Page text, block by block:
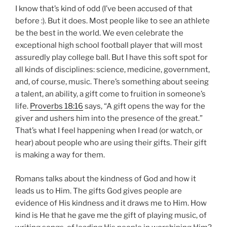
I know that’s kind of odd (I’ve been accused of that
before :). But it does. Most people like to see an athlete
be the best in the world.We even celebrate the
exceptional high school football player that will most
assuredly play college ball. But I have this soft spot for
all kinds of disciplines: science, medicine, government,
and, of course, music.There’s something about seeing
a talent, an ability, a gift come to fruition in someone’s
life. Proverbs 18:16 says, “A gift opens the way for the
giver and ushers him into the presence of the great.”
That’s what I feel happening when I read (or watch, or
hear) about people who are using their gifts.Their gift
is making a way for them.
Romans talks about the kindness of God and how it
leads us to Him.The gifts God gives people are
evidence of His kindness and it draws me to Him. How
kind is He that he gave me the gift of playing music, of